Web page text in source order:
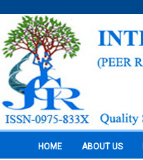
HOME ABOUT US